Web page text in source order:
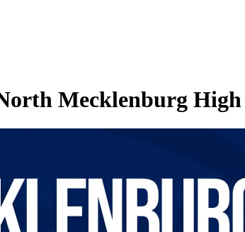
Mecklenburg